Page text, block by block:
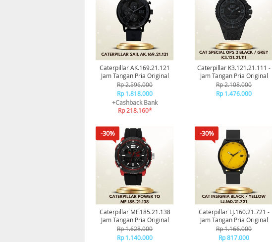
Caterpillar AK.169.21.121
Jam Tangan Pria Original
Rp 2.596.000
Rp 1.818.000
+Cashback Bank
Rp 218.160*
Caterpillar K3.121.21.111 -
Jam Tangan Pria Original
Rp 2.108.000
Rp 1.476.000
-30%
Caterpillar MF.185.21.138
Jam Tangan Pria Original
Rp 1.628.000
Rp 1.140.000
-30%
Caterpillar LJ.160.21.721 -
Jam Tangan Pria Original
Rp 1.166.000
Rp 817.000